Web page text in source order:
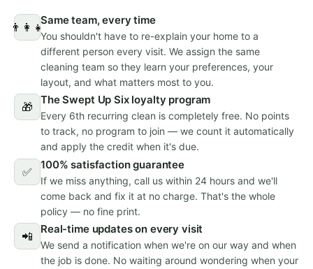
👨‍👩‍👧
Same team, every time
You shouldn't have to re-explain your home to a
different person every visit. We assign the same
cleaning team so they learn your preferences, your
layout, and what matters most to you.
🎁
The Swept Up Six loyalty program
Every 6th recurring clean is completely free. No points
to track, no program to join — we count it automatically
and apply the credit when it's due.
✅
100% satisfaction guarantee
If we miss anything, call us within 24 hours and we'll
come back and fix it at no charge. That's the whole
policy — no fine print.
📲
Real-time updates on every visit
We send a notification when we're on our way and when
the job is done. No waiting around wondering when your